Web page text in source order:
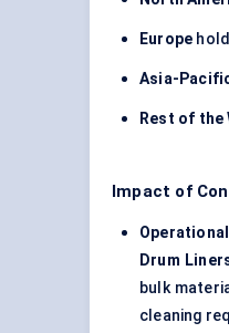
Europe
Asia-
Rest of the
Impact of
Drum
bulk
cleaning